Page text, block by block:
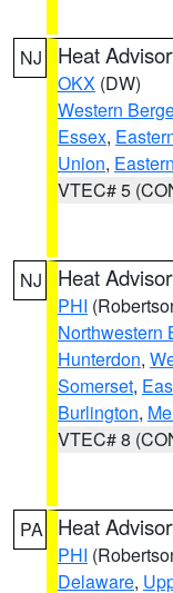
NJ Heat
OKX (DW)
Western
Essex,
Union,
VTEC# 5
NJ Heat
PHI
Northwestern
Hunterdon,
Somerset,
Burlington,
VTEC# 8
PA Heat
PHI
Delaware,